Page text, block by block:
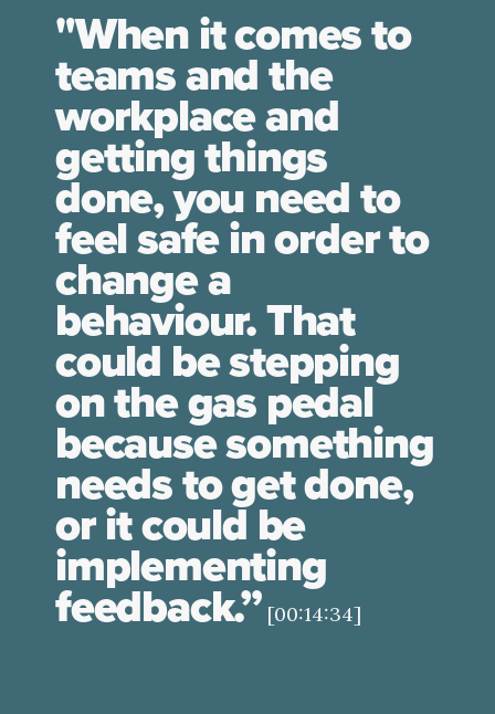
"When it comes to
teams and the
workplace and
getting things
done, you need to
feel safe in order to
change a
behaviour. That
could be stepping
on the gas pedal
because something
needs to get done,
or it could be
implementing
feedback.” [00:14:34]